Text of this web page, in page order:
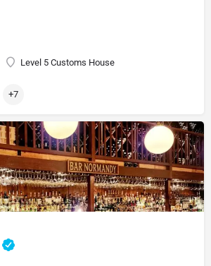
Level 5 Customs House
+7